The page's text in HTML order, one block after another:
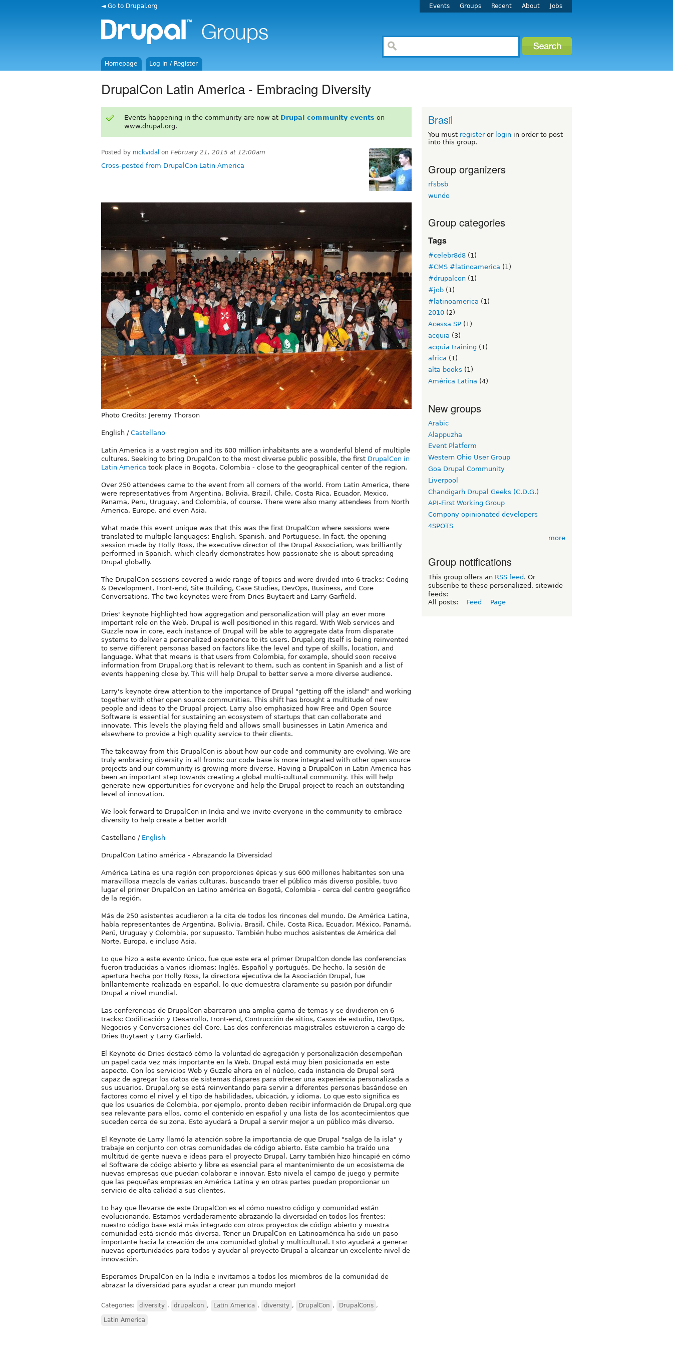
◄ Go to Drupal.org Events Groups Recent About Jobs
Homepage Log in / Register
DrupalCon Latin America - Embracing Diversity
Events happening in the community are now at Drupal community events on
www.drupal.org.
Posted by nickvidal on February 21, 2015 at 12:00am
Cross-posted from DrupalCon Latin America
Photo Credits: Jeremy Thorson
English / Castellano
Latin America is a vast region and its 600 million inhabitants are a wonderful blend of multiple
cultures. Seeking to bring DrupalCon to the most diverse public possible, the first DrupalCon in
Latin America took place in Bogota, Colombia - close to the geographical center of the region.
Over 250 attendees came to the event from all corners of the world. From Latin America, there
were representatives from Argentina, Bolivia, Brazil, Chile, Costa Rica, Ecuador, Mexico,
Panama, Peru, Uruguay, and Colombia, of course. There were also many attendees from North
America, Europe, and even Asia.
What made this event unique was that this was the first DrupalCon where sessions were
translated to multiple languages: English, Spanish, and Portuguese. In fact, the opening
session made by Holly Ross, the executive director of the Drupal Association, was brilliantly
performed in Spanish, which clearly demonstrates how passionate she is about spreading
Drupal globally.
The DrupalCon sessions covered a wide range of topics and were divided into 6 tracks: Coding
& Development, Front-end, Site Building, Case Studies, DevOps, Business, and Core
Conversations. The two keynotes were from Dries Buytaert and Larry Garfield.
Dries' keynote highlighted how aggregation and personalization will play an ever more
important role on the Web. Drupal is well positioned in this regard. With Web services and
Guzzle now in core, each instance of Drupal will be able to aggregate data from disparate
systems to deliver a personalized experience to its users. Drupal.org itself is being reinvented
to serve different personas based on factors like the level and type of skills, location, and
language. What that means is that users from Colombia, for example, should soon receive
information from Drupal.org that is relevant to them, such as content in Spanish and a list of
events happening close by. This will help Drupal to better serve a more diverse audience.
Larry's keynote drew attention to the importance of Drupal "getting off the island" and working
together with other open source communities. This shift has brought a multitude of new
people and ideas to the Drupal project. Larry also emphasized how Free and Open Source
Software is essential for sustaining an ecosystem of startups that can collaborate and
innovate. This levels the playing field and allows small businesses in Latin America and
elsewhere to provide a high quality service to their clients.
The takeaway from this DrupalCon is about how our code and community are evolving. We are
truly embracing diversity in all fronts: our code base is more integrated with other open source
projects and our community is growing more diverse. Having a DrupalCon in Latin America has
been an important step towards creating a global multi-cultural community. This will help
generate new opportunities for everyone and help the Drupal project to reach an outstanding
level of innovation.
We look forward to DrupalCon in India and we invite everyone in the community to embrace
diversity to help create a better world!
Castellano / English
DrupalCon Latino américa - Abrazando la Diversidad
América Latina es una región con proporciones épicas y sus 600 millones habitantes son una
maravillosa mezcla de varias culturas. buscando traer el público más diverso posible, tuvo
lugar el primer DrupalCon en Latino américa en Bogotá, Colombia - cerca del centro geográfico
de la región.
Más de 250 asistentes acudieron a la cita de todos los rincones del mundo. De América Latina,
había representantes de Argentina, Bolivia, Brasil, Chile, Costa Rica, Ecuador, México, Panamá,
Perú, Uruguay y Colombia, por supuesto. También hubo muchos asistentes de América del
Norte, Europa, e incluso Asia.
Lo que hizo a este evento único, fue que este era el primer DrupalCon donde las conferencias
fueron traducidas a varios idiomas: Inglés, Español y portugués. De hecho, la sesión de
apertura hecha por Holly Ross, la directora ejecutiva de la Asociación Drupal, fue
brillantemente realizada en español, lo que demuestra claramente su pasión por difundir
Drupal a nivel mundial.
Las conferencias de DrupalCon abarcaron una amplia gama de temas y se dividieron en 6
tracks: Codificación y Desarrollo, Front-end, Contrucción de sitios, Casos de estudio, DevOps,
Negocios y Conversaciones del Core. Las dos conferencias magistrales estuvieron a cargo de
Dries Buytaert y Larry Garfield.
El Keynote de Dries destacó cómo la voluntad de agregación y personalización desempeñan
un papel cada vez más importante en la Web. Drupal está muy bien posicionada en este
aspecto. Con los servicios Web y Guzzle ahora en el núcleo, cada instancia de Drupal será
capaz de agregar los datos de sistemas dispares para ofrecer una experiencia personalizada a
sus usuarios. Drupal.org se está reinventando para servir a diferentes personas basándose en
factores como el nivel y el tipo de habilidades, ubicación, y idioma. Lo que esto significa es
que los usuarios de Colombia, por ejemplo, pronto deben recibir información de Drupal.org que
sea relevante para ellos, como el contenido en español y una lista de los acontecimientos que
suceden cerca de su zona. Esto ayudará a Drupal a servir mejor a un público más diverso.
El Keynote de Larry llamó la atención sobre la importancia de que Drupal "salga de la isla" y
trabaje en conjunto con otras comunidades de código abierto. Este cambio ha traído una
multitud de gente nueva e ideas para el proyecto Drupal. Larry también hizo hincapié en cómo
el Software de código abierto y libre es esencial para el mantenimiento de un ecosistema de
nuevas empresas que puedan colaborar e innovar. Esto nivela el campo de juego y permite
que las pequeñas empresas en América Latina y en otras partes puedan proporcionar un
servicio de alta calidad a sus clientes.
Lo hay que llevarse de este DrupalCon es el cómo nuestro código y comunidad están
evolucionando. Estamos verdaderamente abrazando la diversidad en todos los frentes:
nuestro código base está más integrado con otros proyectos de código abierto y nuestra
comunidad está siendo más diversa. Tener un DrupalCon en Latinoamérica ha sido un paso
importante hacia la creación de una comunidad global y multicultural. Esto ayudará a generar
nuevas oportunidades para todos y ayudar al proyecto Drupal a alcanzar un excelente nivel de
innovación.
Esperamos DrupalCon en la India e invitamos a todos los miembros de la comunidad de
abrazar la diversidad para ayudar a crear ¡un mundo mejor!
Categories: diversity , drupalcon , Latin America , diversity , DrupalCon , DrupalCons ,
Latin America
Brasil
You must registeror login in order to post
into this group.
Group organizers
rfsbsb
wundo
Group categories
Tags
#celebr8d8 (1)
#CMS #latinoamerica (1)
#drupalcon (1)
#job (1)
#latinoamerica (1)
2010 (2)
Acessa SP (1)
acquia (3)
acquia training (1)
africa (1)
alta books (1)
América Latina (4)
New groups
Arabic
Alappuzha
Event Platform
Western Ohio User Group
Goa Drupal Community
Liverpool
Chandigarh Drupal Geeks (C.D.G.)
API-First Working Group
Compony opinionated developers
4SPOTS
more
Group notifications
This group offers an RSS feed . Or
subscribe to these personalized, sitewide
feeds:
All posts:
Feed Page